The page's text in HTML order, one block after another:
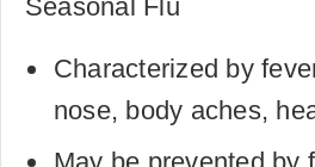
Seasonal Flu
Characterized by
nose, body aches,